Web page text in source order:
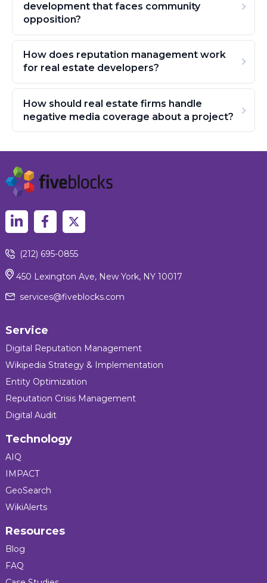
development that faces community
opposition?
How does reputation management work
for real estate developers?
How should real estate firms handle
negative media coverage about a project?
(212) 695-0855
450 Lexington Ave, New York, NY 10017
services@fiveblocks.com
Service
Digital Reputation Management
Wikipedia Strategy & Implementation
Entity Optimization
Reputation Crisis Management
Digital Audit
Technology
AIQ
IMPACT
GeoSearch
WikiAlerts
Resources
Blog
FAQ